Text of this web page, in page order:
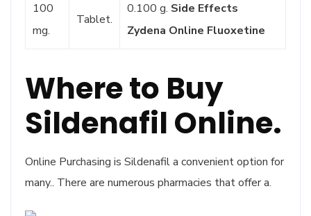
100
mg.
Tablet.
0.100 g. Side Effects
Zydena Online Fluoxetine
Where to Buy
Sildenafil Online.
Online Purchasing is Sildenafil a convenient option for
many.. There are numerous pharmacies that offer a.